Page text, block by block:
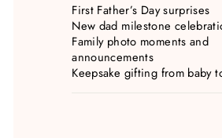
First Father’s Day surprises
New dad milestone
Family photo moments and
announcements
Keepsake gifting from baby